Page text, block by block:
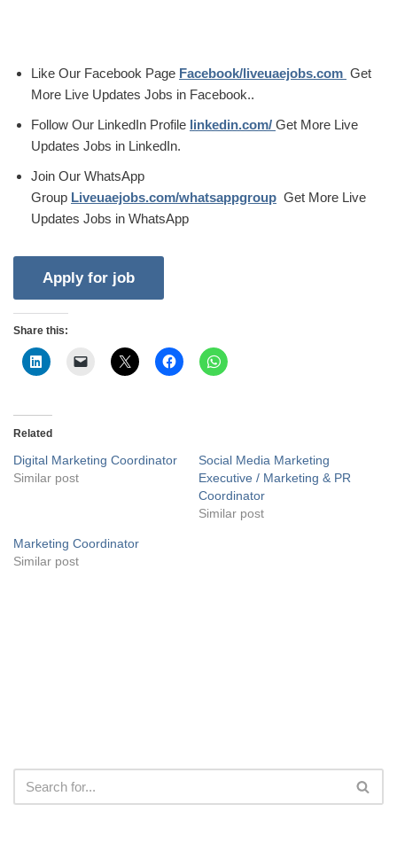
Like Our Facebook Page Facebook/liveuaejobs.com Get
More Live Updates Jobs in Facebook..
Follow Our LinkedIn Profile linkedin.com/ Get More Live
Updates Jobs in LinkedIn.
Join Our WhatsApp
Group Liveuaejobs.com/whatsappgroup Get More Live
Updates Jobs in WhatsApp
Share this:
Related
Digital Marketing Coordinator
Similar post
Social Media Marketing
Executive / Marketing & PR
Coordinator
Similar post
Marketing Coordinator
Similar post